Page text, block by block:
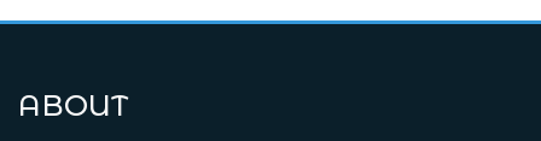
ABOUT